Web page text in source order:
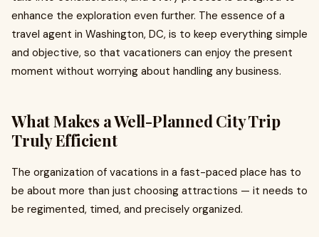
enhance the exploration even further. The essence of a
travel agent in Washington, DC, is to keep everything simple
and objective, so that vacationers can enjoy the present
moment without worrying about handling any business.
What Makes a Well-Planned City Trip
Truly Efficient
The organization of vacations in a fast-paced place has to
be about more than just choosing attractions — it needs to
be regimented, timed, and precisely organized.